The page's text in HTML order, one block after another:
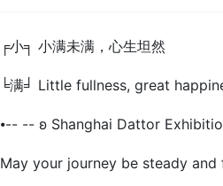
╒小╕ 小满未满，心生坦然
╘满╛ Little fullness, great
⦁-- -- ʚ Shanghai Dattor
May your journey be steady